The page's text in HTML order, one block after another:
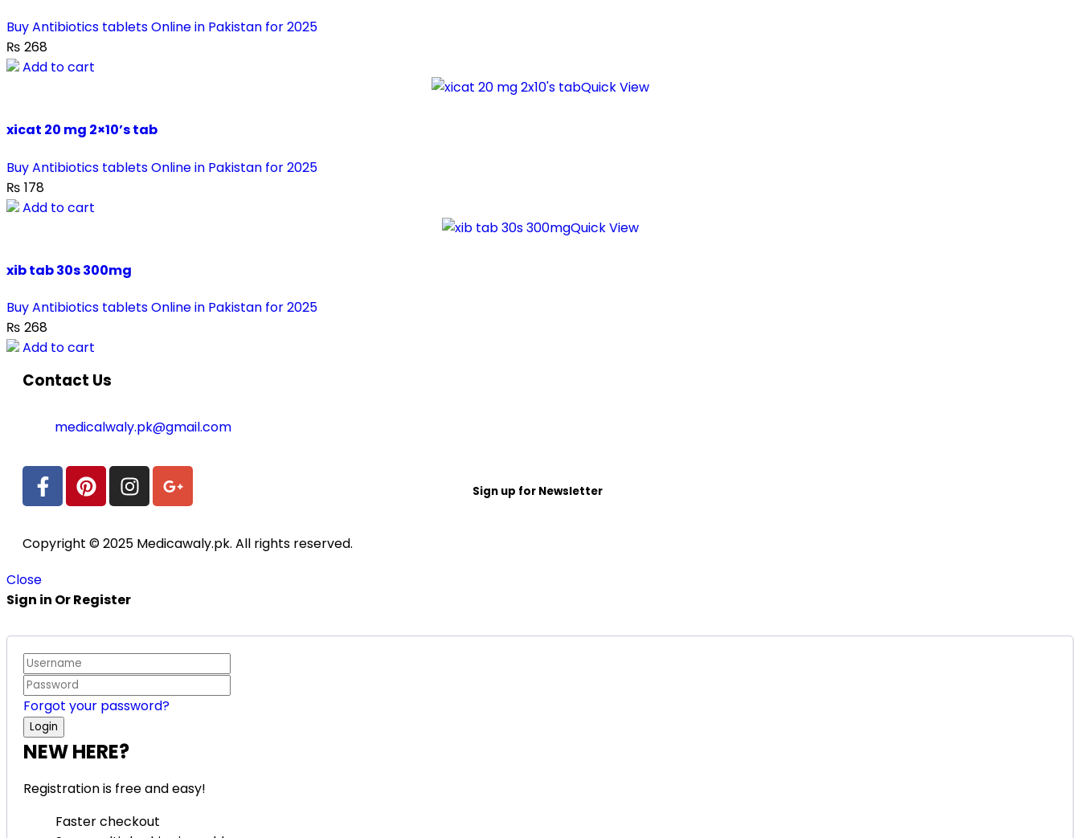
Buy Antibiotics tablets Online in Pakistan for 2025
₨ 268
Add to cart
Quick View
xicat 20 mg 2×10’s tab
Buy Antibiotics tablets Online in Pakistan for 2025
₨ 178
Add to cart
Quick View
xib tab 30s 300mg
Buy Antibiotics tablets Online in Pakistan for 2025
₨ 268
Add to cart
Contact Us
medicalwaly.pk@gmail.com
Sign up for Newsletter
Copyright © 2025 Medicawaly.pk. All rights reserved.
Close
Sign in Or Register
Forgot your password?
NEW HERE?
Registration is free and easy!
Faster checkout